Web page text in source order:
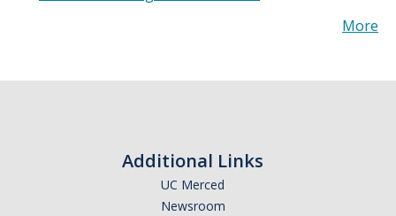
More
Additional Links
UC Merced
Newsroom